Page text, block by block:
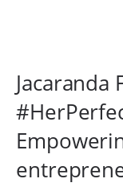
Jacaranda